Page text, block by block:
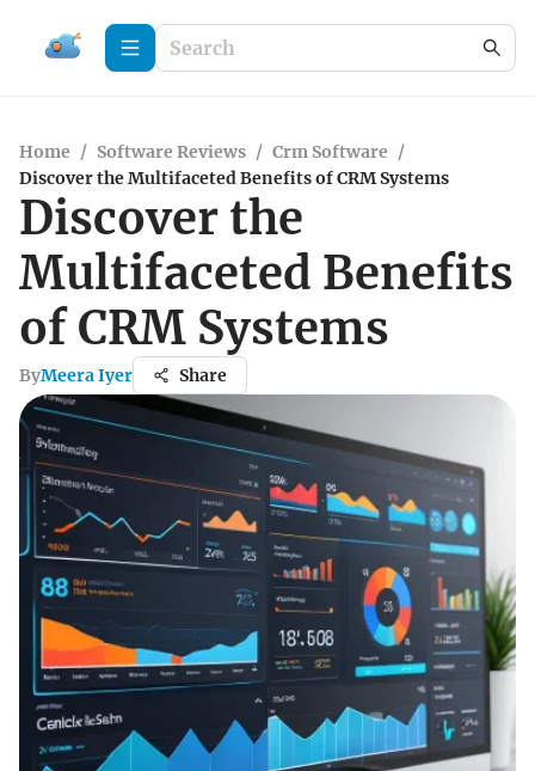
Home / Software Reviews / Crm Software /
Discover the Multifaceted Benefits of CRM Systems
Discover the
Multifaceted Benefits
of CRM Systems
ByMeera Iyer Share